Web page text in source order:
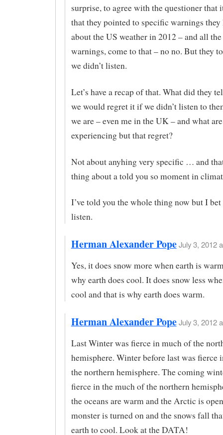
surprise, to agree with the questioner that
that they pointed to specific warnings they
about the US weather in 2012 – and all
warnings, come to that – no no. But they
we didn’t listen.
Let’s have a recap of that. What did they
we would regret it if we didn’t listen to
we are – even me in the UK – and what
experiencing but that regret?
Not about anyhing very specific … and
thing about a told you so moment in
I’ve told you the whole thing now but I bet
listen.
Herman Alexander Pope July 3, 2012
Yes, it does snow more when earth is
why earth does cool. It does snow less
cool and that is why earth does warm.
Herman Alexander Pope July 3, 2012
Last Winter was fierce in much of the
hemisphere. Winter before last was fierce
the northern hemisphere. The coming
fierce in the much of the northern
the oceans are warm and the Arctic is
monster is turned on and the snows fall
earth to cool. Look at the DATA!